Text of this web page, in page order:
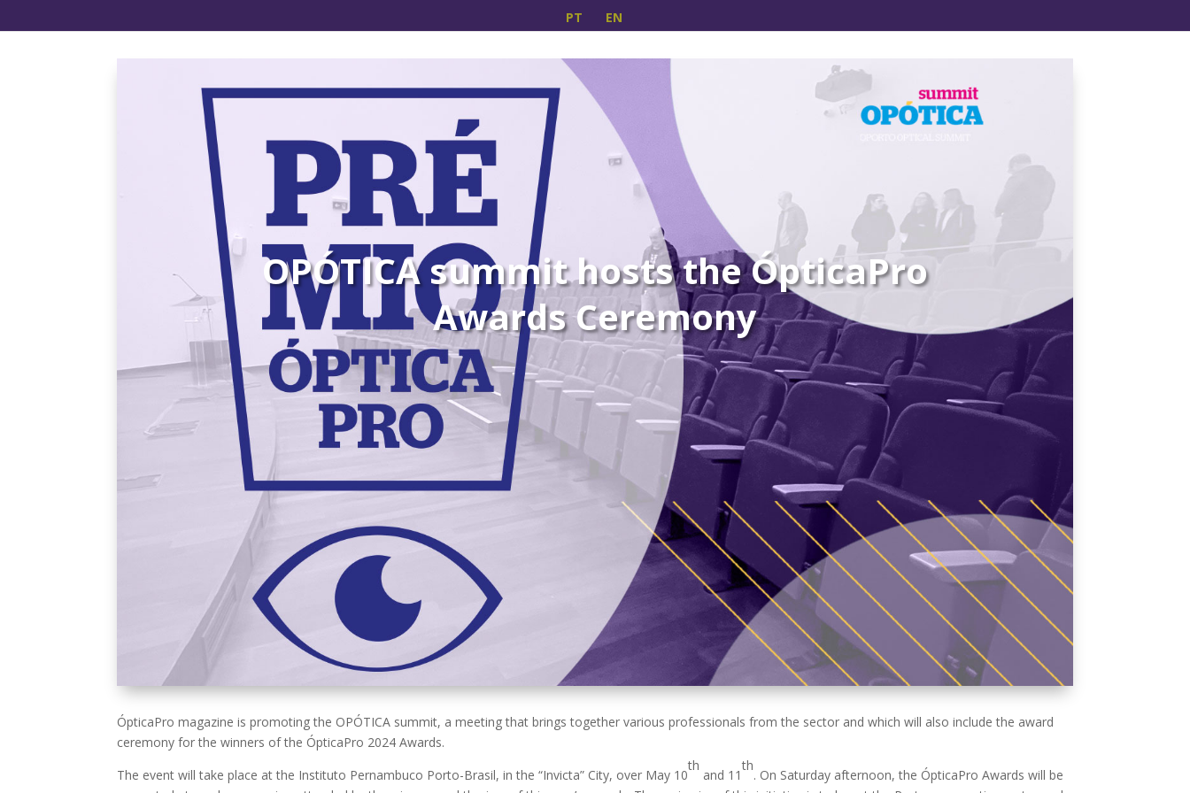
PT EN
OPÓTICA summit hosts the ÓpticaPro
Awards Ceremony
ÓpticaPro magazine is promoting the OPÓTICA summit, a meeting that brings together various professionals from the sector and which will also include the award
ceremony for the winners of the ÓpticaPro 2024 Awards.
The event will take place at the Instituto Pernambuco Porto-Brasil, in the “Invicta” City, over May 10
th
and 11
th
. On Saturday afternoon, the ÓpticaPro Awards will be